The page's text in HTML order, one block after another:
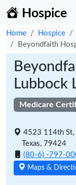
Hospice
Home Hospice
Beyondfaith
Lubbock
Medicare
4523 114th St,
Texas, 79424
(80-6) -797-
Maps &